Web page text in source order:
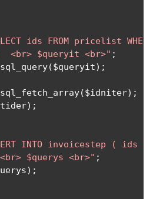
ids FROM pricelist
<br> $queryit <br>" ;
($queryit);
($idniter);
);
INTO invoicestep (
$querys <br>" ;
);